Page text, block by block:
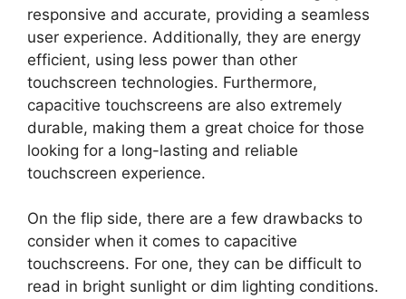
responsive and accurate, providing a seamless
user experience. Additionally, they are energy
efficient, using less power than other
touchscreen technologies. Furthermore,
capacitive touchscreens are also extremely
durable, making them a great choice for those
looking for a long-lasting and reliable
touchscreen experience.
On the flip side, there are a few drawbacks to
consider when it comes to capacitive
touchscreens. For one, they can be difficult to
read in bright sunlight or dim lighting conditions.